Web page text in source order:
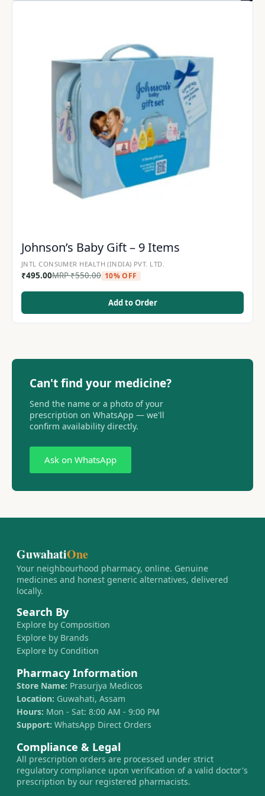
Johnson’s Baby Gift – 9 Items
JNTL CONSUMER HEALTH (INDIA) PVT. LTD.
₹495.00MRP₹550.00 10% OFF
Add to Order
Can't find your medicine?
Send the name or a photo of your
prescription on WhatsApp — we'll
confirm availability directly.
Ask on WhatsApp
GuwahatiOne
Your neighbourhood pharmacy, online. Genuine
medicines and honest generic alternatives, delivered
locally.
Search By
Explore by Composition
Explore by Brands
Explore by Condition
Pharmacy Information
Store Name: Prasurjya Medicos
Location: Guwahati, Assam
Hours: Mon - Sat: 8:00 AM - 9:00 PM
Support: WhatsApp Direct Orders
Compliance & Legal
All prescription orders are processed under strict
regulatory compliance upon verification of a valid doctor's
prescription by our registered pharmacists.